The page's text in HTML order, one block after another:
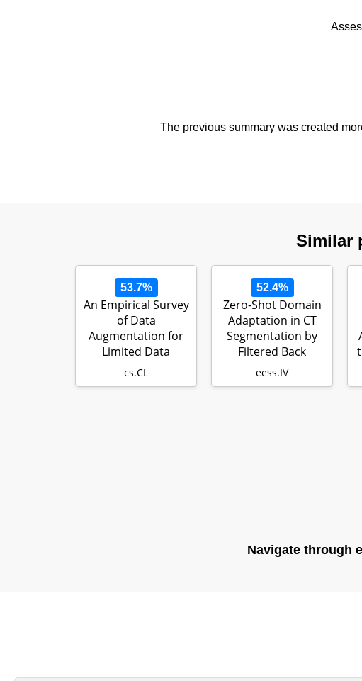
The previous summary was created
Similar
53.7%
An Empirical Survey
of Data
Augmentation for
Limited Data
Learning in NLP
cs.CL
52.4%
Zero-Shot Domain
Adaptation in CT
Segmentation by
Filtered Back
Projection Au…
eess.IV
Navigate through